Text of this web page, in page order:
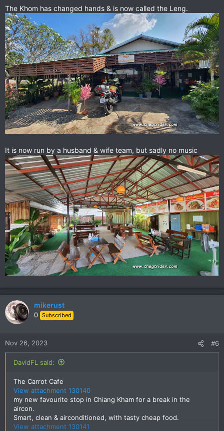
View attachment 85234
slow service but probably the best Thai food we had in a week
on the road.
An exceptional find & highly recommended. Cheap.
Location in the street to Bou Thong resort.
Just a couple of hundred metres from the corner of the main
street by the Chiang Kham hotel.
Google Maps
Find local businesses, view maps and get
driving directions in Google Maps.
goo.gl
The Khom has changed hands & is now called the Leng.
It is now run by a husband & wife team, but sadly no music
mikerust
0 Subscribed
Nov 26, 2023 #6
DavidFL said:
The Carrot Cafe
View attachment 130140
my new favourite stop in Chiang Kham for a break in the
aircon.
Smart, clean & airconditioned, with tasty cheap food.
View attachment 130141